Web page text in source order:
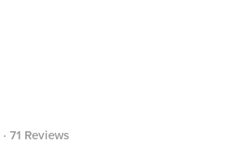
· 71 Reviews